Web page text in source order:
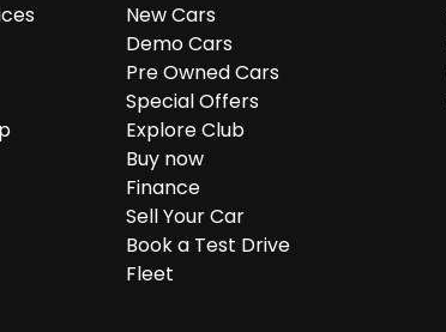
New Cars
Demo Cars
Pre Owned Cars
Special Offers
Explore Club
Buy now
Finance
Sell Your Car
Book a Test Drive
Fleet